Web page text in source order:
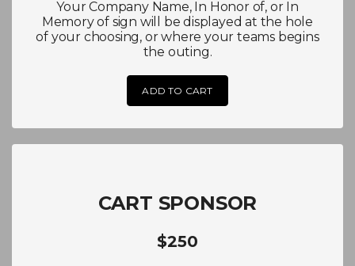
Your Company Name, In Honor of, or In
Memory of sign will be displayed at the hole
of your choosing, or where your teams begins
the outing.
ADD TO CART
CART SPONSOR
$250